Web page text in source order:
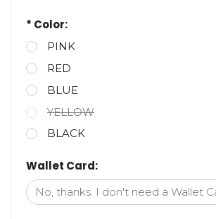
* Color:
PINK
RED
BLUE
YELLOW
BLACK
Wallet Card: